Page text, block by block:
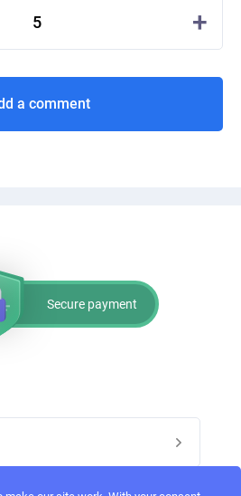
5 +
a comment
Secure payment